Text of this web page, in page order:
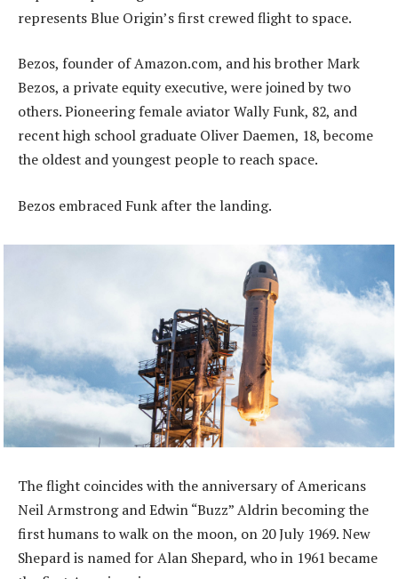
represents Blue Origin’s first crewed flight to space.
Bezos, founder of Amazon.com, and his brother Mark
Bezos, a private equity executive, were joined by two
others. Pioneering female aviator Wally Funk, 82, and
recent high school graduate Oliver Daemen, 18, become
the oldest and youngest people to reach space.
Bezos embraced Funk after the landing.
The flight coincides with the anniversary of Americans
Neil Armstrong and Edwin “Buzz” Aldrin becoming the
first humans to walk on the moon, on 20 July 1969. New
Shepard is named for Alan Shepard, who in 1961 became